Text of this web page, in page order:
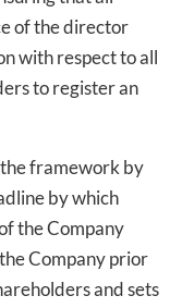
of the director
with respect to all
to register an
framework by
by which
the Company
Company prior
and sets